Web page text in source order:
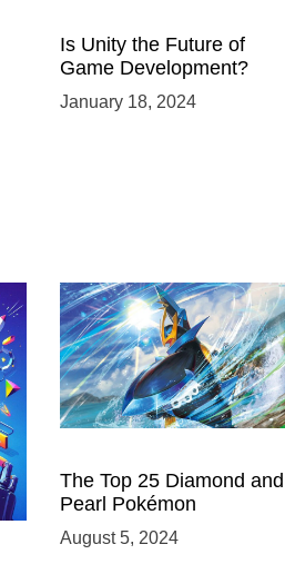
Is Unity the Future of
Game Development?
January 18, 2024
The Top 25 Diamond and
Pearl Pokémon
August 5, 2024